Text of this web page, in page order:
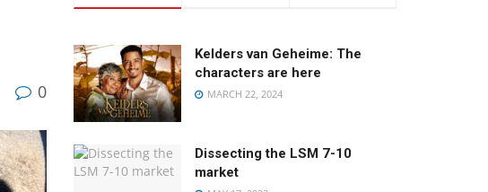
0
Kelders van Geheime: The
characters are here
MARCH 22, 2024
Dissecting the LSM 7-10
market